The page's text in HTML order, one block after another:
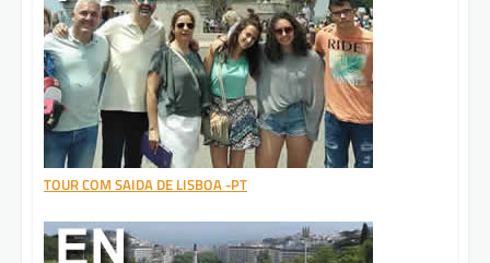
TOUR COM SAIDA DE LISBOA -PT